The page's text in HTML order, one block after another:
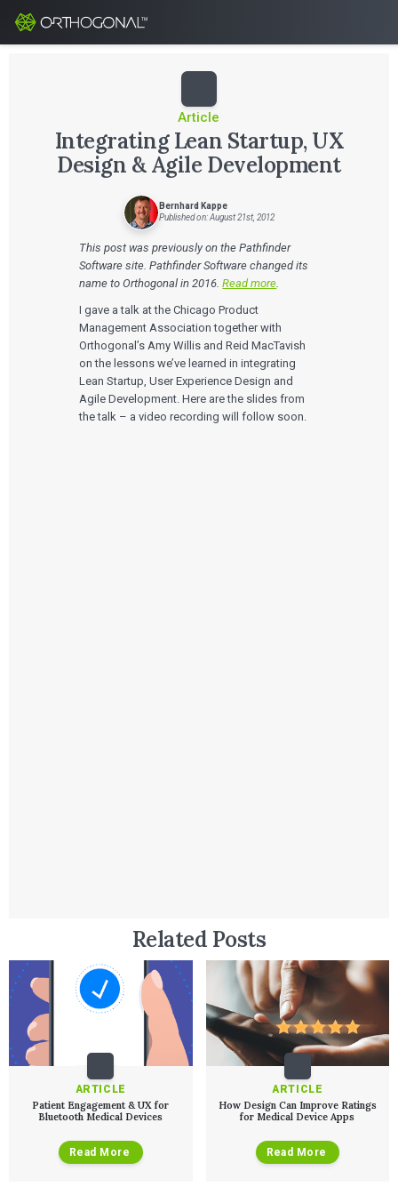
QUALITY & REGULATORY
Quality Systems Engineering
Risk Management
Technologies
Who We Work With
Article
Integrating Lean Startup, UX
Design & Agile Development
Bernhard Kappe
Published on: August 21st, 2012
This post was previously on the Pathfinder
Software site. Pathfinder Software changed its
name to Orthogonal in 2016.Read more.
I gave a talk at the Chicago Product
Management Association together with
Orthogonal’s Amy Willis and Reid MacTavish
on the lessons we’ve learned in integrating
Lean Startup, User Experience Design and
Agile Development. Here are the slides from
the talk – a video recording will follow soon.
Related Posts
ARTICLE
Patient Engagement & UX for
Bluetooth Medical Devices
Read More
ARTICLE
How Design Can Improve Ratings
for Medical Device Apps
Read More